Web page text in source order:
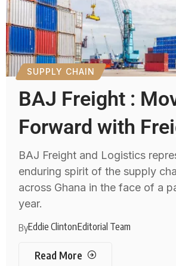
SUPPLY CHAIN
BAJ Freight :
Forward with
BAJ Freight and Logistics
enduring spirit of the supply
across Ghana in the face of a
year.
ByEddie ClintonEditorial Team
Read More